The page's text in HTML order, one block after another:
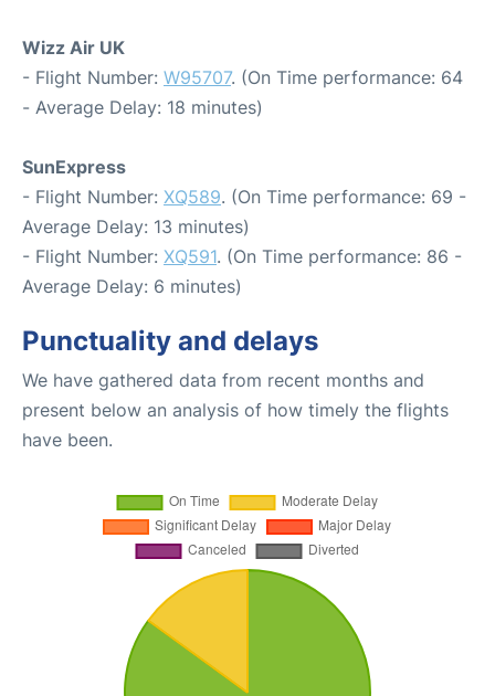
Wizz Air UK
- Flight Number: W95707. (On Time performance: 64
- Average Delay: 18 minutes)
SunExpress
- Flight Number: XQ589. (On Time performance: 69 -
Average Delay: 13 minutes)
- Flight Number: XQ591. (On Time performance: 86 -
Average Delay: 6 minutes)
Punctuality and delays
We have gathered data from recent months and
present below an analysis of how timely the flights
have been.